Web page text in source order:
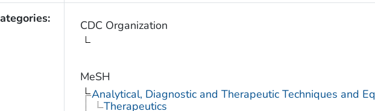
CDC Organization
MeSH
Analytical, Diagnostic and Therapeutic Techniques and
Therapeutics